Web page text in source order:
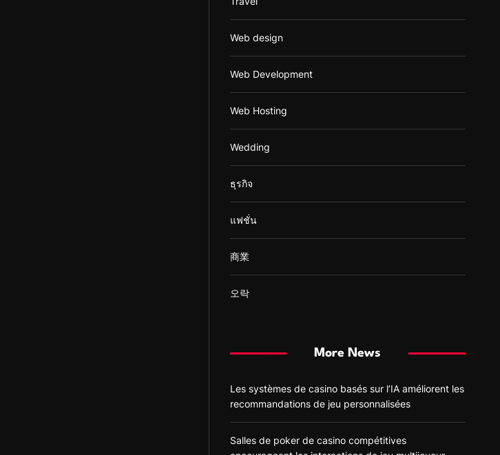
Web design
Web Development
Web Hosting
Wedding
ธุรกิจ
แฟชั่น
商業
오락
More News
Les systèmes de casino basés sur l’IA améliorent les
recommandations de jeu personnalisées
Salles de poker de casino compétitives